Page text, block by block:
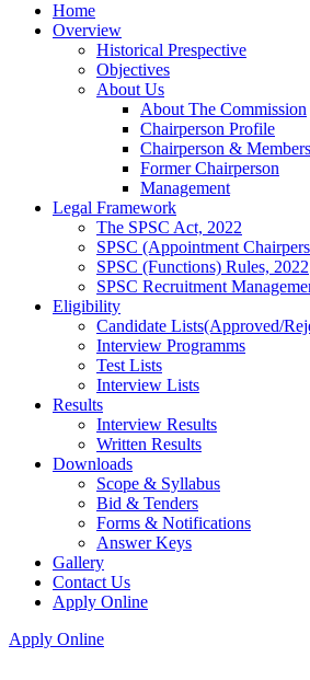
Home
Overview
Historical Prespective
Objectives
About Us
About The Commission
Chairperson Profile
Chairperson & Members
Former Chairperson
Management
Legal Framework
The SPSC Act, 2022
SPSC (Appointment
SPSC (Functions) Rules, 2022
SPSC Recruitment
Eligibility
Candidate Lists(Approved/
Interview Programms
Test Lists
Interview Lists
Results
Interview Results
Written Results
Downloads
Scope & Syllabus
Bid & Tenders
Forms & Notifications
Answer Keys
Gallery
Contact Us
Apply Online
Apply Online